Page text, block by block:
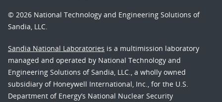
© 2026 National Technology and Engineering Solutions of
Sandia, LLC.
Sandia National Laboratories is a multimission laboratory
managed and operated by National Technology and
Engineering Solutions of Sandia, LLC., a wholly owned
subsidiary of Honeywell International, Inc., for the U.S.
Department of Energy’s National Nuclear Security